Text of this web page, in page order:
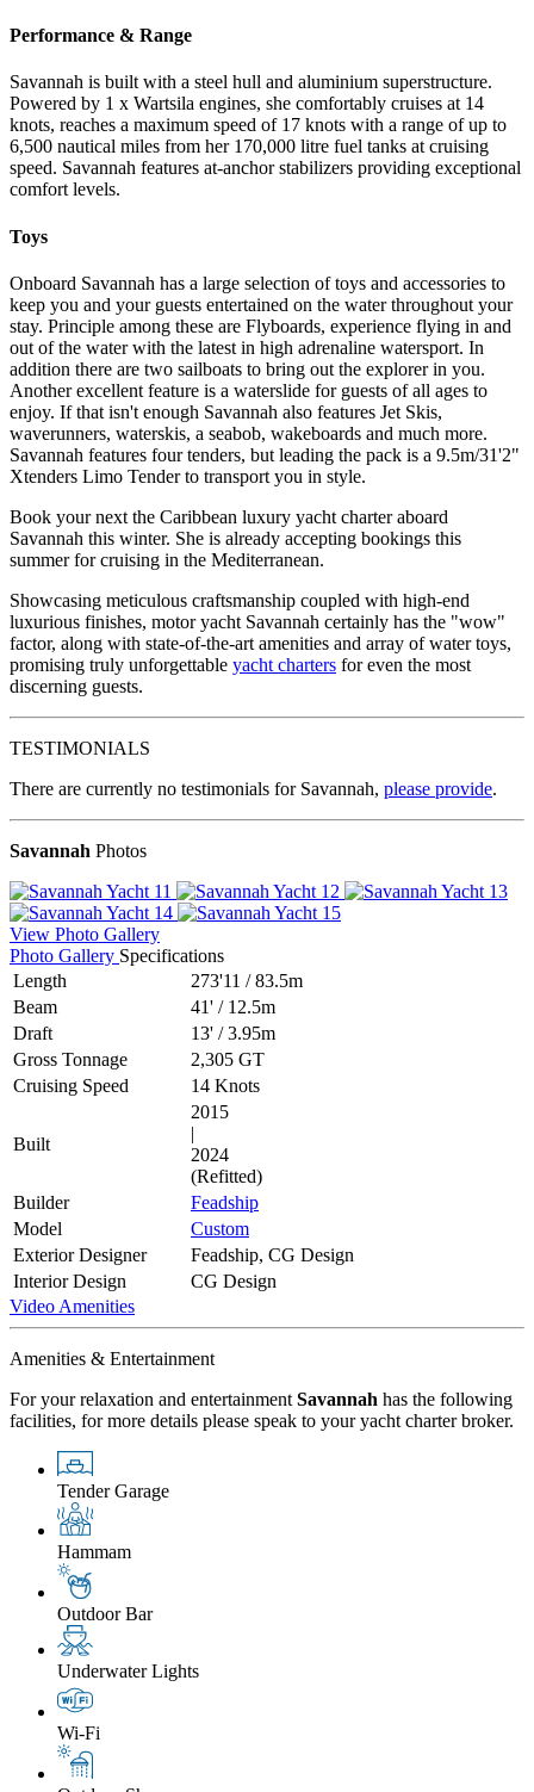
Performance & Range
Savannah is built with a steel hull and aluminium superstructure.
Powered by 1 x Wartsila engines, she comfortably cruises at 14
knots, reaches a maximum speed of 17 knots with a range of up to
6,500 nautical miles from her 170,000 litre fuel tanks at cruising
speed. Savannah features at-anchor stabilizers providing exceptional
comfort levels.
Toys
Onboard Savannah has a large selection of toys and accessories to
keep you and your guests entertained on the water throughout your
stay. Principle among these are Flyboards, experience flying in and
out of the water with the latest in high adrenaline watersport. In
addition there are two sailboats to bring out the explorer in you.
Another excellent feature is a waterslide for guests of all ages to
enjoy. If that isn't enough Savannah also features Jet Skis,
waverunners, waterskis, a seabob, wakeboards and much more.
Savannah features four tenders, but leading the pack is a 9.5m/31'2"
Xtenders Limo Tender to transport you in style.
Book your next the Caribbean luxury yacht charter aboard
Savannah this winter. She is already accepting bookings this
summer for cruising in the Mediterranean.
Showcasing meticulous craftsmanship coupled with high-end
luxurious finishes, motor yacht Savannah certainly has the "wow"
factor, along with state-of-the-art amenities and array of water toys,
promising truly unforgettable yacht charters for even the most
discerning guests.
TESTIMONIALS
There are currently no testimonials for Savannah, please provide.
Savannah Photos
View Photo Gallery
Photo Gallery Specifications
Length
273'11 /83.5m
Beam
41' / 12.5m
Draft
13' /3.95m
Gross Tonnage
2,305 GT
Cruising Speed
14 Knots
Built
2015
|
2024
(Refitted)
Builder
Feadship
Model
Custom
Exterior Designer
Feadship, CG Design
Interior Design
CG Design
Video Amenities
Amenities & Entertainment
For your relaxation and entertainment Savannah has the following
facilities, for more details please speak to your yacht charter broker.
Tender Garage
Hammam
Outdoor Bar
Underwater Lights
Wi-Fi